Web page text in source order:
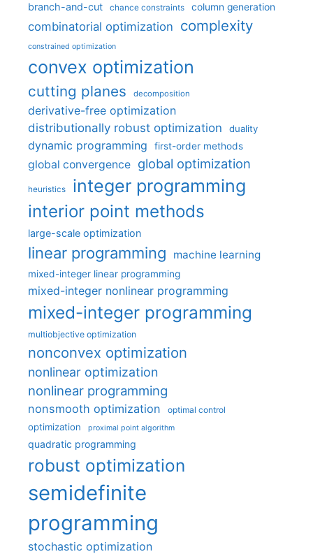
branch-and-cut chance constraints column generation
combinatorial optimization complexity
constrained optimization
convex optimization
cutting planes decomposition
derivative-free optimization
distributionally robust optimization
duality
dynamic programming first-order methods
global convergence global optimization
heuristics integer programming
interior point methods
large-scale optimization
linear programming machine learning
mixed-integer linear programming
mixed-integer nonlinear programming
mixed-integer programming
multiobjective optimization
nonconvex optimization
nonlinear optimization
nonlinear programming
nonsmooth optimization optimal control
optimization proximal point algorithm
quadratic programming
robust optimization
semidefinite
programming
stochastic optimization